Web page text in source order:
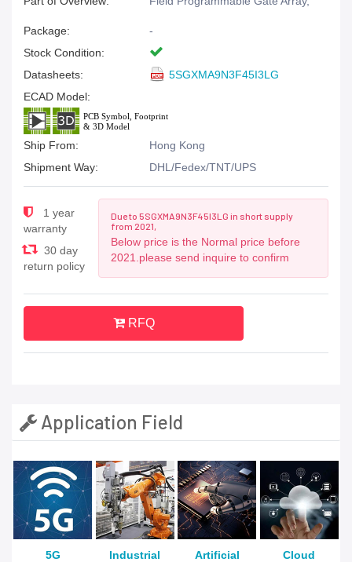
Package:
-
Stock Condition:
Datasheets:
5SGXMA9N3F45I3LG
ECAD Model:
Ship From:
Hong Kong
Shipment Way:
DHL/Fedex/TNT/UPS
1 year
warranty
30 day
return policy
Due to 5SGXMA9N3F45I3LG in short supply
from 2021,
Below price is the Normal price before
2021.please send inquire to confirm
RFQ
Application Field
5G
Industrial
Artificial
Cloud